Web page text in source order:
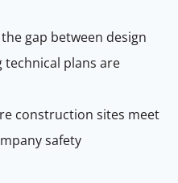
gap between design
plans are
construction sites meet
safety